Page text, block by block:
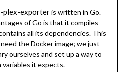
plex-exporteris written in Go.
of Go is that it compiles
all its dependencies. This
the Docker image; we just
ourselves and set up a way to
it expects.